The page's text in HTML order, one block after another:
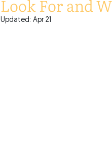
Look For and
Updated: Apr 21